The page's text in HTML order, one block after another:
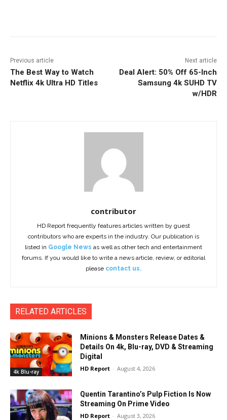
Previous article
The Best Way to Watch
Netflix 4k Ultra HD Titles
Next article
Deal Alert: 50% Off 65-Inch
Samsung 4k SUHD TV
w/HDR
contributor
HD Report frequently features articles written by guest
contributors who are experts in the industry. Our publication is
listed in Google News as well as other tech and entertainment
forums. If you would like to write a news article, review, or editorial
please contact us.
RELATED ARTICLES
4k Blu-ray
Minions & Monsters Release Dates &
Details On 4k, Blu-ray, DVD & Streaming
Digital
HD Report - August 4, 2026
Quentin Tarantino’s Pulp Fiction Is Now
Streaming On Prime Video
HD Report - August 3, 2026